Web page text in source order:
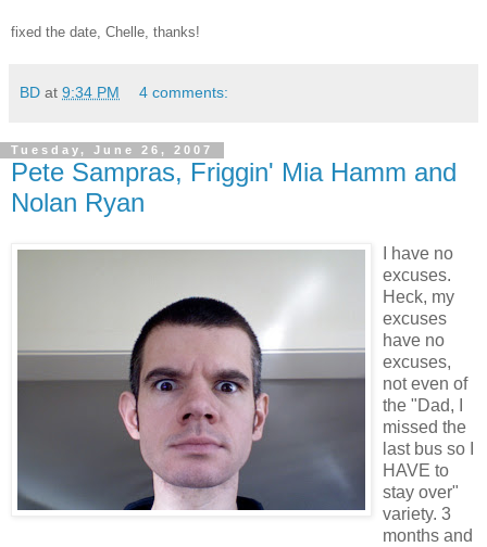
fixed the date, Chelle, thanks!
BD at 9:34 PM 4 comments:
Tuesday, June 26, 2007
Pete Sampras, Friggin' Mia Hamm and
Nolan Ryan
I have no
excuses.
Heck, my
excuses
have no
excuses,
not even of
the "Dad, I
missed the
last bus so I
HAVE to
stay over"
variety. 3
months and